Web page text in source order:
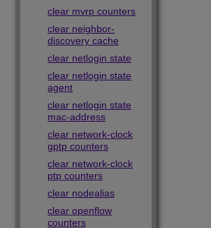
clear mvrp counters
clear neighbor-
discovery cache
clear netlogin state
clear netlogin state
agent
clear netlogin state
mac-address
clear network-clock
gptp counters
clear network-clock
ptp counters
clear nodealias
clear openflow
counters